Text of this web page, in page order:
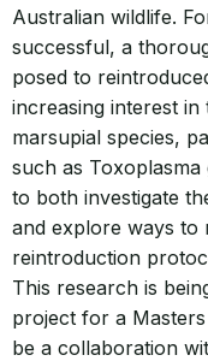
Australian wildlife.
successful, a
posed to
increasing interest in
marsupial species,
such as
to both investigate
and explore ways to
reintroduction
This research is
project for a
be a collaboration